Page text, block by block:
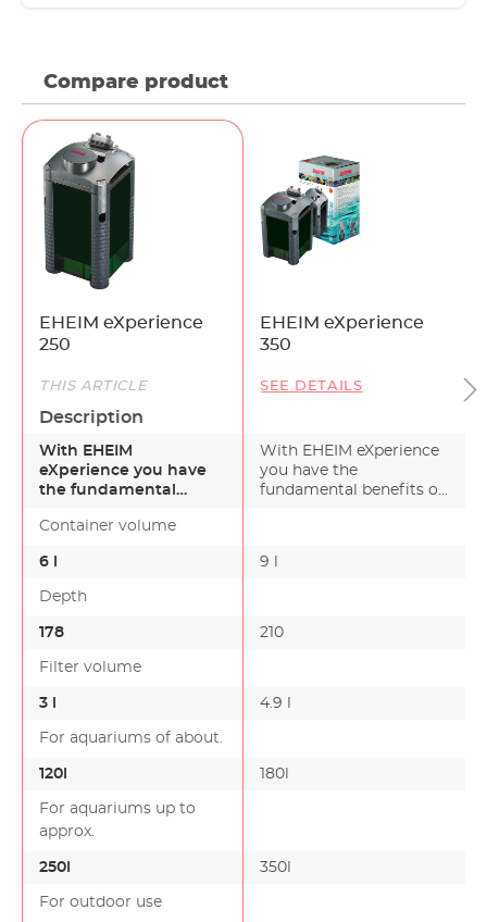
Compare product
EHEIM eXperience
250
EHEIM eXperience
350
THIS ARTICLE SEE DETAILS
Description
With EHEIM
eXperience you have
the fundamental
external filter g…
With EHEIM eXperience
you have the
fundamental benefits of
Container volume
6 l 9 l
Depth
178 210
Filter volume
3 l 4.9 l
For aquariums of about.
120l 180l
For aquariums up to
approx.
250l 350l
For outdoor use